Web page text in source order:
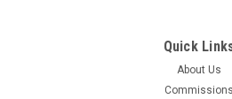
Sku: b-52F-wood-
B-52F Stratofortress Wood
A model or a print? Our models
Quick
About Us
Commissions